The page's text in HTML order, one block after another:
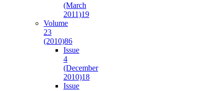
(March
2011)19
Volume
23
(2010)86
Issue
4
(December
2010)18
Issue